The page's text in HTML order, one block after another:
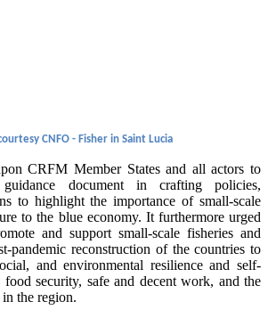
CNFO - Fisher in Saint Lucia
CRFM Member States and all actors to
document in crafting policies,
to highlight the importance of small-scale
to the blue economy. It furthermore urged
and support small-scale fisheries and
pandemic reconstruction of the countries to
and environmental resilience and self-
food security, safe and decent work, and the
the region.